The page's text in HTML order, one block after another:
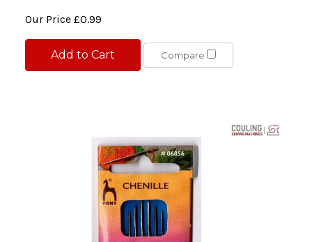
Our Price £0.99
Add to Cart Compare